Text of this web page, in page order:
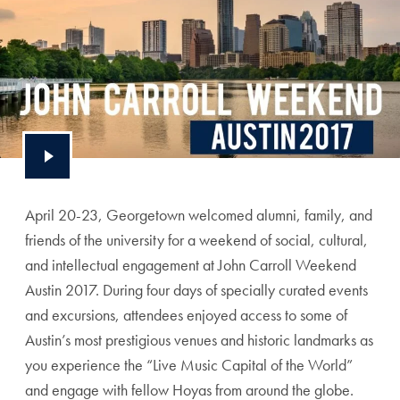
April 20-23, Georgetown welcomed alumni, family, and
friends of the university for a weekend of social, cultural,
and intellectual engagement at John Carroll Weekend
Austin 2017. During four days of specially curated events
and excursions, attendees enjoyed access to some of
Austin’s most prestigious venues and historic landmarks as
you experience the “Live Music Capital of the World”
and engage with fellow Hoyas from around the globe.